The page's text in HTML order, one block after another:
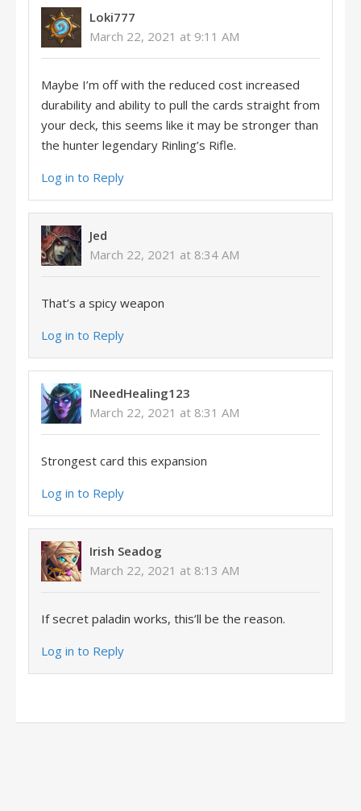
Loki777
March 22, 2021 at 9:11 AM
Maybe I’m off with the reduced cost increased
durability and ability to pull the cards straight from
your deck, this seems like it may be stronger than
the hunter legendary Rinling’s Rifle.
Log in to Reply
Jed
March 22, 2021 at 8:34 AM
That’s a spicy weapon
Log in to Reply
INeedHealing123
March 22, 2021 at 8:31 AM
Strongest card this expansion
Log in to Reply
Irish Seadog
March 22, 2021 at 8:13 AM
If secret paladin works, this’ll be the reason.
Log in to Reply